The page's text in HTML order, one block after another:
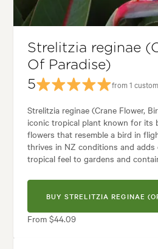
Strelitzia reginae
Of Paradise)
5
from 1
Strelitzia reginae (Crane Flower,
iconic tropical plant known for its
flowers that resemble a bird in
thrives in NZ conditions and
tropical feel to gardens and
BUY STRELITZIA REGINAE
From $44.09